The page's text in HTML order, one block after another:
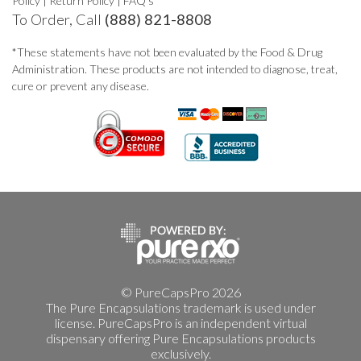
To Order, Call (888) 821-8808
*These statements have not been evaluated by the Food & Drug
Administration. These products are not intended to diagnose, treat,
cure or prevent any disease.
© PureCapsPro 2026
The Pure Encapsulations trademark is used under
license. PureCapsPro is an independent virtual
dispensary offering Pure Encapsulations products
exclusively.